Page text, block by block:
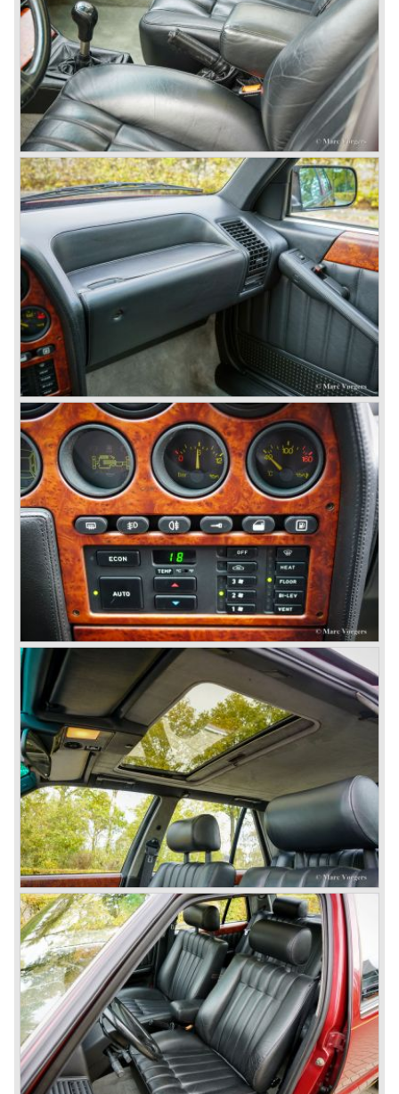
chosen by Lancia to compete in the international rally
championships. The Stratos proved to be very successful
just like the Fulvia HF.
Between the years 1972 and 1984 the following Lancia
models were presented:
The Lancia Beta (Berlina, Coupe, Spider, HPE and
Montecarlo), the Stratos successor Lancia Rally 037 and
the Lancia Gamma saloon.
© Marc Vorgers